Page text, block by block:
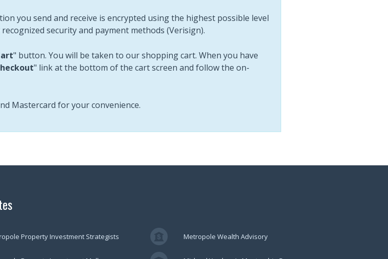
you send and receive is encrypted using the highest possible level
security and payment methods (Verisign).
" button. You will be taken to our shopping cart. When you have
" link at the bottom of the cart screen and follow the on-
Mastercard for your convenience.
Property Investment Strategists Metropole Wealth Advisory